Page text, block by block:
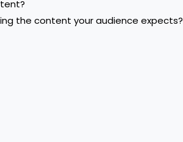
the content your audience expects?